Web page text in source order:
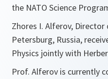
the NATO Science
Zhores I. Alferov,
Petersburg, Russia,
Physics jointly with
Prof. Alferov is currently